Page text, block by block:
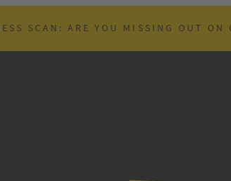
SCAN: ARE YOU MISSING OUT ON